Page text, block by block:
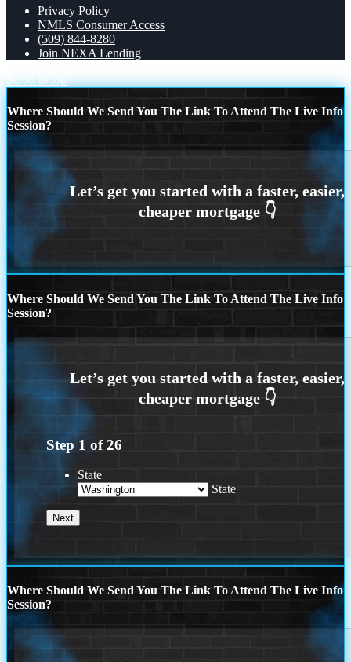
Privacy Policy
NMLS Consumer Access
(509) 844-8280
Join NEXA Lending
Scroll to top
Where Should We Send You The Link To Attend The Live Info
Session?
Where Should We Send You The Link To Attend The Live Info
Session?
Step 1 of26
State
State
Where Should We Send You The Link To Attend The Live Info
Session?